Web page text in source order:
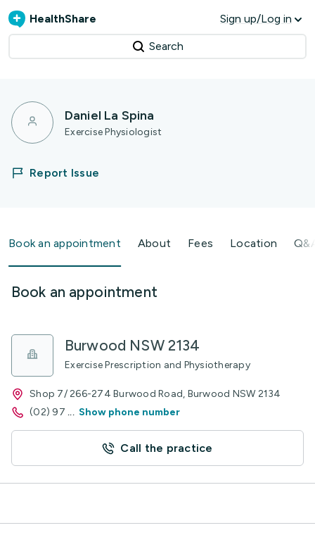
HealthShare Sign up/Log in
Search
Daniel La Spina
Exercise Physiologist
Report Issue
Book an appointment About Fees Location
Book an appointment
Burwood NSW 2134
Exercise Prescription and Physiotherapy
Shop 7/ 266-274 Burwood Road, Burwood NSW 2134
(02) 97 ... Show phone number
Call the practice